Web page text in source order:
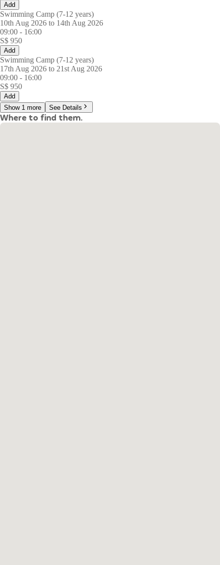
Add
Swimming Camp (7-12 years)
10th Aug 2026 to 14th Aug 2026
09:00 - 16:00
S$ 950
Add
Swimming Camp (7-12 years)
17th Aug 2026 to 21st Aug 2026
09:00 - 16:00
S$ 950
Add
Show 1 more
See Details
Where to find them.